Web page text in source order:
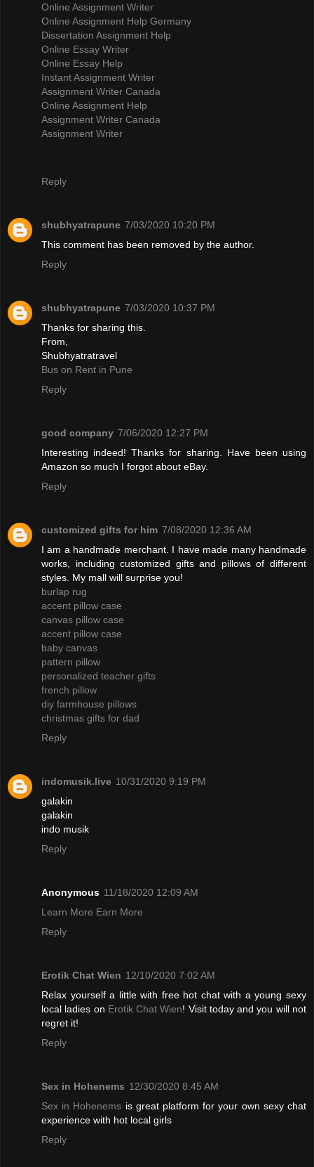
Online Assignment Writer
Online Assignment Help Germany
Dissertation Assignment Help
Online Essay Writer
Online Essay Help
Instant Assignment Writer
Assignment Writer Canada
Online Assignment Help
Assignment Writer Canada
Assignment Writer
Reply
shubhyatrapune 7/03/2020 10:20 PM
This comment has been removed by the author.
Reply
shubhyatrapune 7/03/2020 10:37 PM
Thanks for sharing this.
From,
Shubhyatratravel
Bus on Rent in Pune
Reply
good company 7/06/2020 12:27 PM
Interesting indeed! Thanks for sharing. Have been using
Amazon so much I forgot about eBay.
Reply
customized gifts for him 7/08/2020 12:36 AM
I am a handmade merchant. I have made many handmade
works, including customized gifts and pillows of different
styles. My mall will surprise you!
burlap rug
accent pillow case
canvas pillow case
accent pillow case
baby canvas
pattern pillow
personalized teacher gifts
french pillow
diy farmhouse pillows
christmas gifts for dad
Reply
indomusik.live 10/31/2020 9:19 PM
galakin
galakin
indo musik
Reply
Anonymous 11/18/2020 12:09 AM
Learn More Earn More
Reply
Erotik Chat Wien 12/10/2020 7:02 AM
Relax yourself a little with free hot chat with a young sexy
local ladies on Erotik Chat Wien! Visit today and you will not
regret it!
Reply
Sex in Hohenems 12/30/2020 8:45 AM
Sex in Hohenems is great platform for your own sexy chat
experience with hot local girls
Reply